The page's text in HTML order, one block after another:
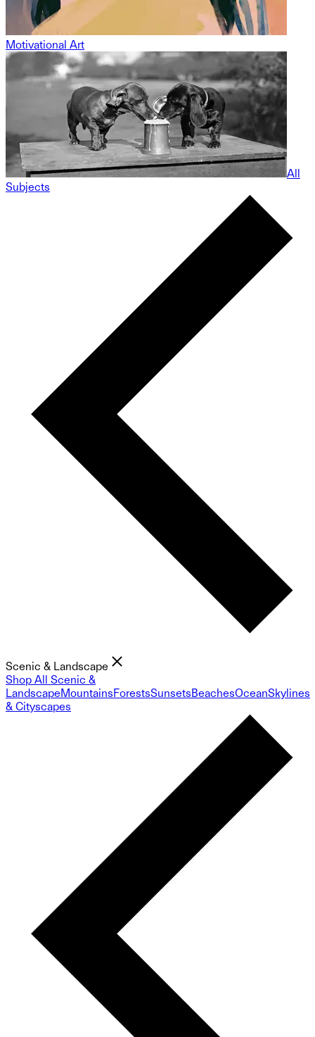
Motivational Art
All
Subjects
Scenic & Landscape
Shop All Scenic &
LandscapeMountainsForestsSunsetsBeachesOceanSkylines
& Cityscapes